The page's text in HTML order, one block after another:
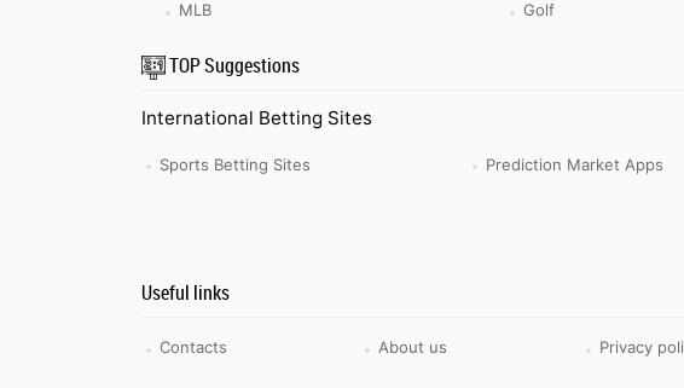
MLB
Golf
TOP Suggestions
International Betting Sites
Sports Betting Sites Prediction Market Apps
Useful links
Contacts About us Privacy